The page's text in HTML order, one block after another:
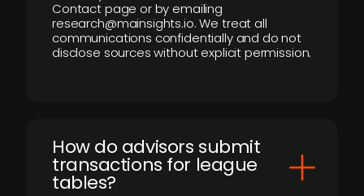
Contact page or by emailing
research@mainsights.io. We treat all
communications confidentially and do not
disclose sources without explicit permission.
How do advisors submit
transactions for league
tables?